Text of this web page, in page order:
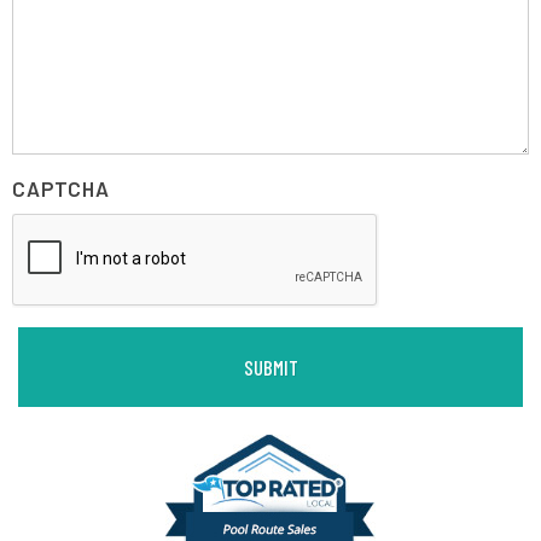
CAPTCHA